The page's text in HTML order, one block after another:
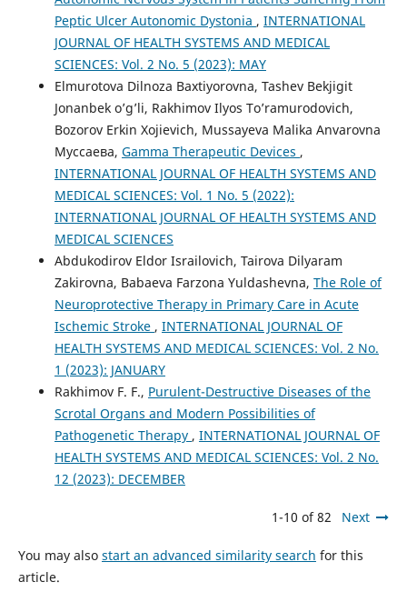
Peptic Ulcer Autonomic Dystonia , INTERNATIONAL
JOURNAL OF HEALTH SYSTEMS AND MEDICAL
SCIENCES: Vol. 2 No. 5 (2023): MAY
Elmurotova Dilnoza Baxtiyorovna, Tashev Bekjigit
Jonanbek o’g’li, Rakhimov Ilyos To’ramurodovich,
Bozorov Erkin Xojievich, Mussayeva Malika Anvarovna
Муссаева, Gamma Therapeutic Devices ,
INTERNATIONAL JOURNAL OF HEALTH SYSTEMS AND
MEDICAL SCIENCES: Vol. 1 No. 5 (2022):
INTERNATIONAL JOURNAL OF HEALTH SYSTEMS AND
MEDICAL SCIENCES
Abdukodirov Eldor Israilovich, Tairova Dilyaram
Zakirovna, Babaeva Farzona Yuldashevna, The Role of
Neuroprotective Therapy in Primary Care in Acute
Ischemic Stroke , INTERNATIONAL JOURNAL OF
HEALTH SYSTEMS AND MEDICAL SCIENCES: Vol. 2 No.
1 (2023): JANUARY
Rakhimov F. F., Purulent-Destructive Diseases of the
Scrotal Organs and Modern Possibilities of
Pathogenetic Therapy , INTERNATIONAL JOURNAL OF
HEALTH SYSTEMS AND MEDICAL SCIENCES: Vol. 2 No.
12 (2023): DECEMBER
1-10 of 82 Next
You may also start an advanced similarity search for this
article.